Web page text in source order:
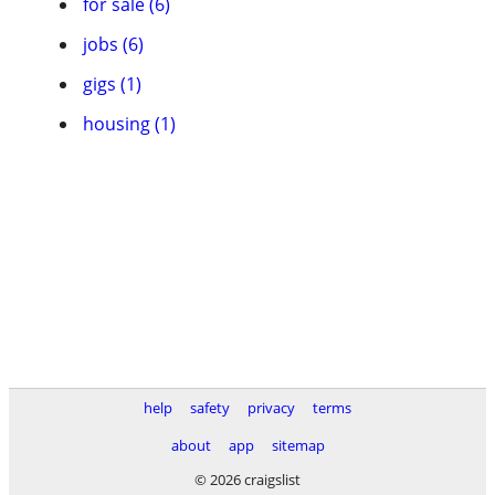
jobs (6)
gigs (1)
housing (1)
help safety privacy
terms
about
app
sitemap
© 2026 craigslist